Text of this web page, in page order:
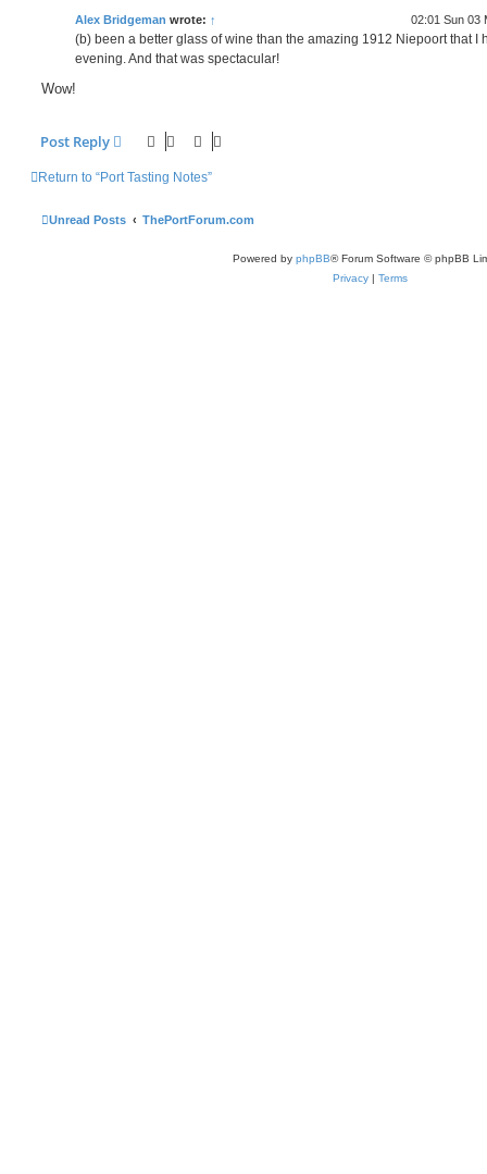
Alex Bridgeman wrote: ↑ 02:01 Sun 03
(b) been a better glass of wine than the amazing 1912 Niepoort that I
evening. And that was spectacular!
Wow!
Post Reply
Return to “Port Tasting Notes”
Unread Posts ThePortForum.com
Powered by phpBB® Forum Software © phpBB
Privacy | Terms